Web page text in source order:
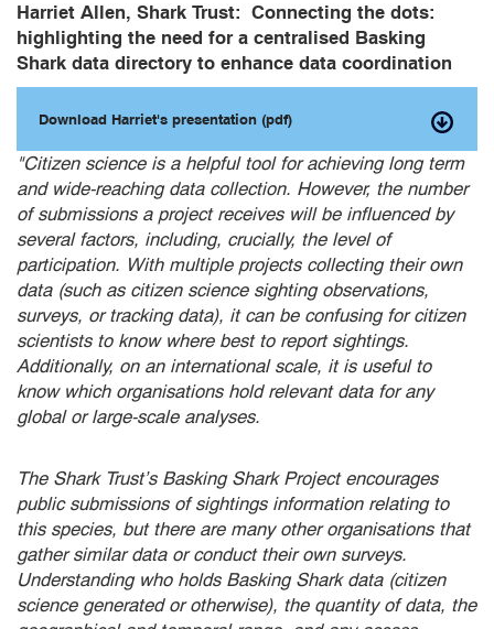
Harriet Allen, Shark Trust: Connecting the dots:
highlighting the need for a centralised Basking
Shark data directory to enhance data coordination
Download Harriet's presentation (pdf)
"Citizen science is a helpful tool for achieving long term
and wide-reaching data collection. However, the number
of submissions a project receives will be influenced by
several factors, including, crucially, the level of
participation. With multiple projects collecting their own
data (such as citizen science sighting observations,
surveys, or tracking data), it can be confusing for citizen
scientists to know where best to report sightings.
Additionally, on an international scale, it is useful to
know which organisations hold relevant data for any
global or large-scale analyses.
The Shark Trust’s Basking Shark Project encourages
public submissions of sightings information relating to
this species, but there are many other organisations that
gather similar data or conduct their own surveys.
Understanding who holds Basking Shark data (citizen
science generated or otherwise), the quantity of data, the